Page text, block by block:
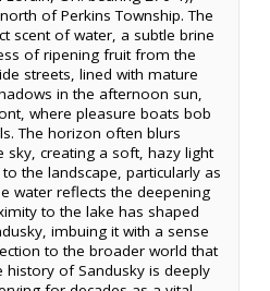
of Perkins Township. The
scent of water, a subtle brine
of ripening fruit from the
streets, lined with mature
in the afternoon sun,
where pleasure boats bob
The horizon often blurs
sky, creating a soft, hazy light
the landscape, particularly as
water reflects the deepening
to the lake has shaped
imbuing it with a sense
to the broader world that
history of Sandusky is deeply